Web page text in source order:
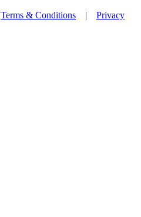
Terms & Conditions | Privacy